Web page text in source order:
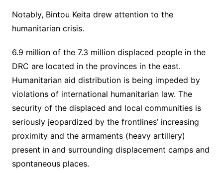
Notably, Bintou Keita drew attention to the
humanitarian crisis.
6.9 million of the 7.3 million displaced people in the
DRC are located in the provinces in the east.
Humanitarian aid distribution is being impeded by
violations of international humanitarian law. The
security of the displaced and local communities is
seriously jeopardized by the frontlines’ increasing
proximity and the armaments (heavy artillery)
present in and surrounding displacement camps and
spontaneous places.